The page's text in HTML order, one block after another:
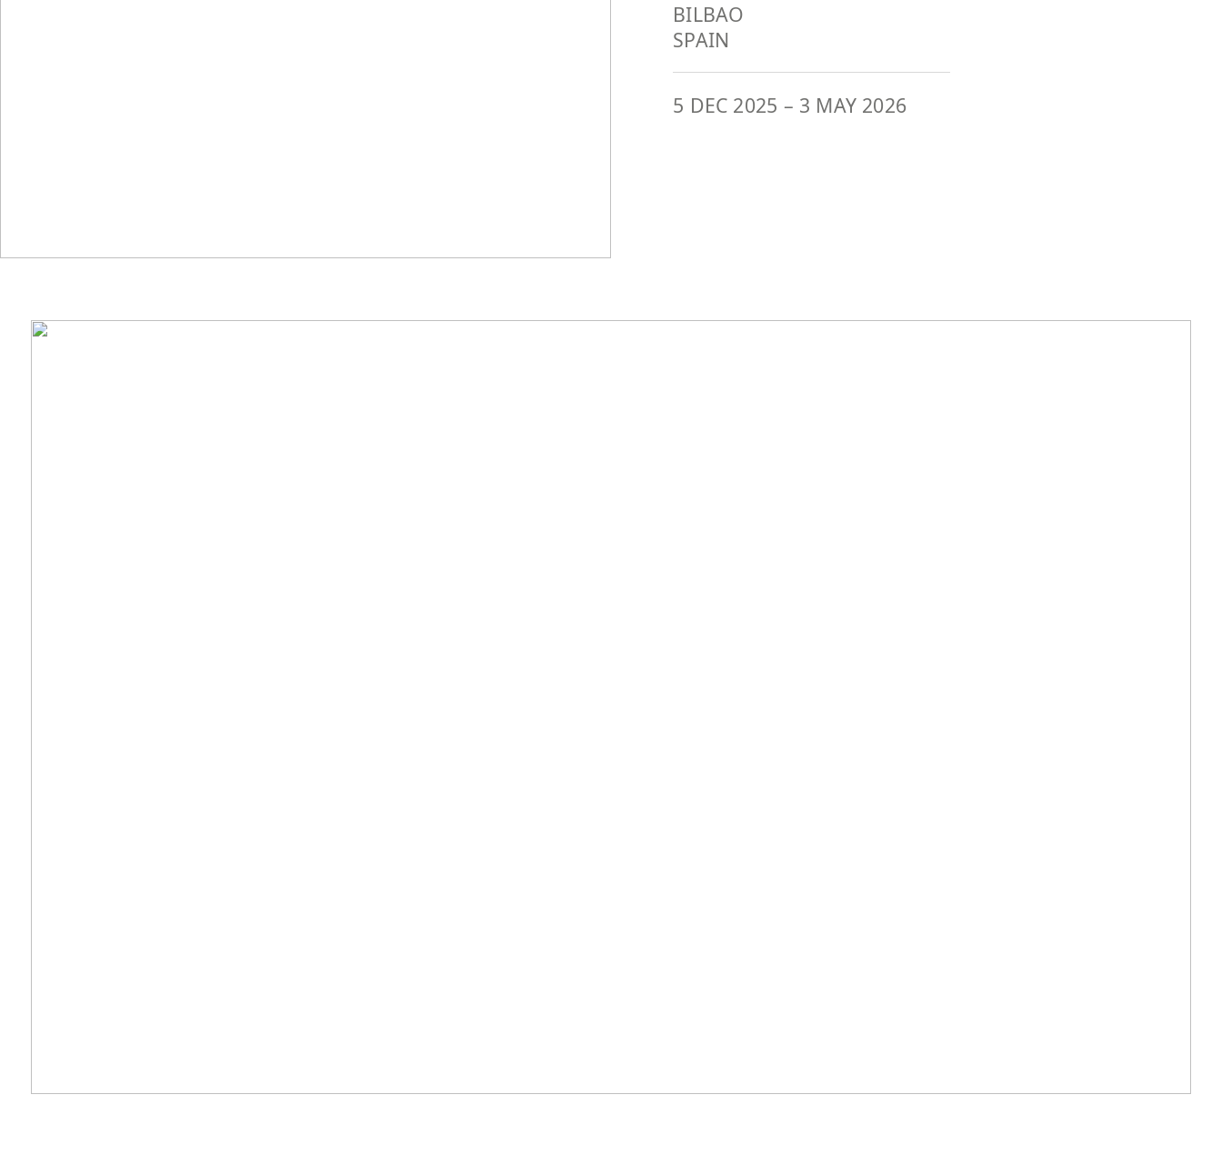
BILBAO
SPAIN
5 DEC 2025 – 3 MAY 2026